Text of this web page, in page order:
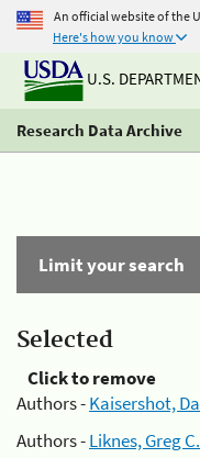
An official website of the
Here's how you know
U.S.
Research Data Archive
Limit your search
Selected
Click to remove
Authors -Kaisershot,
Authors -Liknes, Greg C.